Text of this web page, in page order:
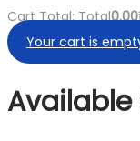
Cart Total:Total0.00
Your cart is